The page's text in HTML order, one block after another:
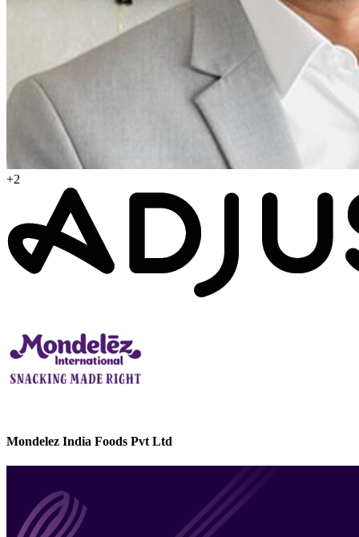
+2
Mondelez India Foods Pvt Ltd